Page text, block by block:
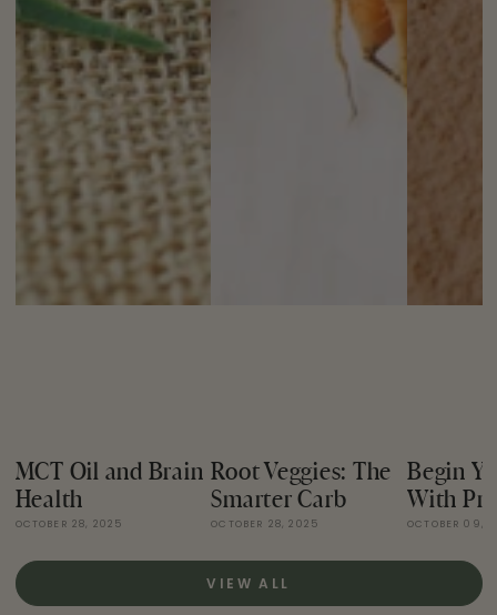
MCT Oil and Brain
Health
OCTOBER 28, 2025
Root Veggies: The
Smarter Carb
OCTOBER 28, 2025
Begin
With
OCTOBER 09,
VIEW ALL